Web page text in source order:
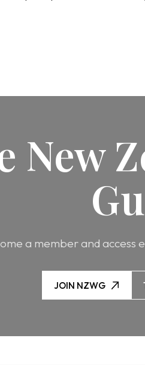
New
a member and access
JOIN NZWG